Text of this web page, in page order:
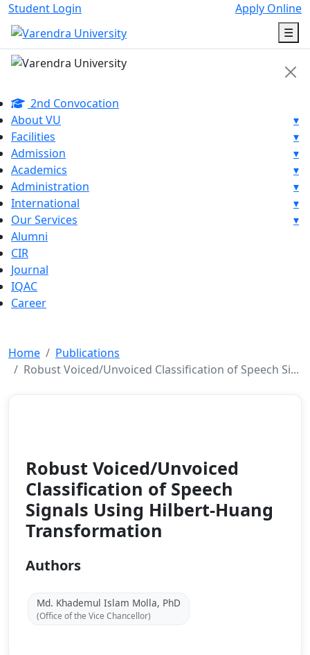
Student Login
Apply Online
☰
2nd Convocation
About VU
▾
Facilities
▾
Admission
▾
Academics
▾
Administration
▾
International
▾
Our Services
▾
Alumni
CIR
Journal
IQAC
Career
Home
Publications
Robust Voiced/Unvoiced Classification of Speech Si...
Robust Voiced/Unvoiced
Classification of Speech
Signals Using Hilbert-Huang
Transformation
Authors
Md. Khademul Islam Molla, PhD
(Office of the Vice Chancellor)